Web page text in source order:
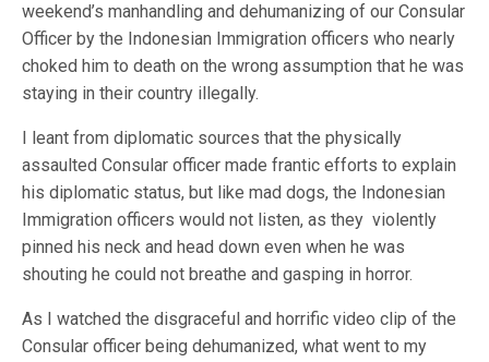
weekend’s manhandling and dehumanizing of our Consular
Officer by the Indonesian Immigration officers who nearly
choked him to death on the wrong assumption that he was
staying in their country illegally.
I leant from diplomatic sources that the physically
assaulted Consular officer made frantic efforts to explain
his diplomatic status, but like mad dogs, the Indonesian
Immigration officers would not listen, as they violently
pinned his neck and head down even when he was
shouting he could not breathe and gasping in horror.
As I watched the disgraceful and horrific video clip of the
Consular officer being dehumanized, what went to my